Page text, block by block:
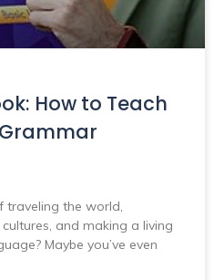
How to Teach
traveling the world,
and making a living
Maybe you’ve even